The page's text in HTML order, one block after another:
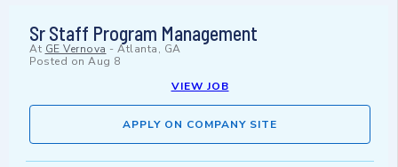
Sr Staff Program Management
At GE Vernova - Atlanta, GA
Posted on Aug 8
VIEW JOB
APPLY ON COMPANY SITE